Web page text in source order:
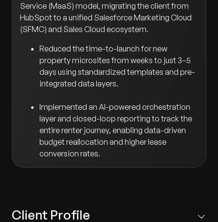
Service (MaaS) model, migrating the client from
HubSpot to a unified Salesforce Marketing Cloud
(SFMC) and Sales Cloud ecosystem.
Reduced the time-to-launch for new
property microsites from weeks to just 3–5
days using standardized templates and pre-
integrated data layers.
Implemented an AI-powered orchestration
layer and closed-loop reporting to track the
entire renter journey, enabling data-driven
budget reallocation and higher lease
conversion rates.
Client Profile